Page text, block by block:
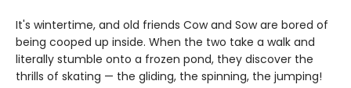
It's wintertime, and old friends Cow and Sow are bored of
being cooped up inside. When the two take a walk and
literally stumble onto a frozen pond, they discover the
thrills of skating — the gliding, the spinning, the jumping!